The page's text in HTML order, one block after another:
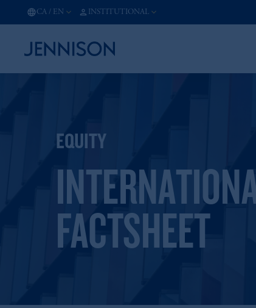
CA / EN INSTITUTIONAL
EQUITY
FACTSHEET